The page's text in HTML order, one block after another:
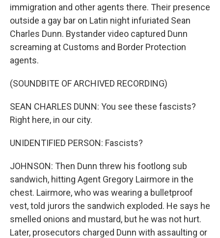
immigration and other agents there. Their presence
outside a gay bar on Latin night infuriated Sean
Charles Dunn. Bystander video captured Dunn
screaming at Customs and Border Protection
agents.
(SOUNDBITE OF ARCHIVED RECORDING)
SEAN CHARLES DUNN: You see these fascists?
Right here, in our city.
UNIDENTIFIED PERSON: Fascists?
JOHNSON: Then Dunn threw his footlong sub
sandwich, hitting Agent Gregory Lairmore in the
chest. Lairmore, who was wearing a bulletproof
vest, told jurors the sandwich exploded. He says he
smelled onions and mustard, but he was not hurt.
Later, prosecutors charged Dunn with assaulting or